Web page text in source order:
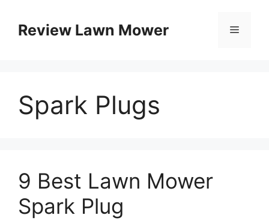
contentReview Lawn Mower Menu
Spark Plugs
9 Best Lawn Mower
Spark Plug